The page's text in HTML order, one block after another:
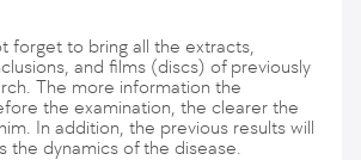
forget to bring all the extracts,
and films (discs) of previously
The more information the
the examination, the clearer the
In addition, the previous results will
the dynamics of the disease.